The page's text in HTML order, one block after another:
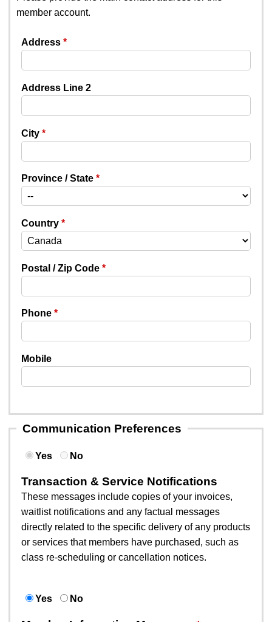
member account.
Address
Address Line 2
City
Province / State
Country
Postal / Zip Code
Phone
Mobile
Communication Preferences
Yes No
Transaction & Service Notifications
These messages include copies of your invoices,
waitlist notifications and any factual messages
directly related to the specific delivery of any products
or services that members have purchased, such as
class re-scheduling or cancellation notices.
Yes No